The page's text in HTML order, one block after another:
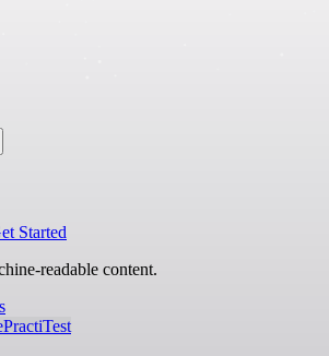
Started
readable content.
PractiTest